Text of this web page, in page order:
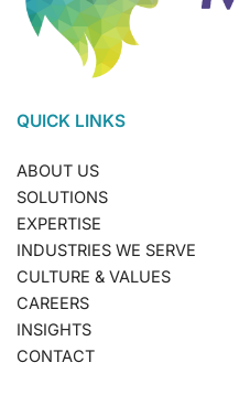
QUICK LINKS
ABOUT US
SOLUTIONS
EXPERTISE
INDUSTRIES WE SERVE
CULTURE & VALUES
CAREERS
INSIGHTS
CONTACT